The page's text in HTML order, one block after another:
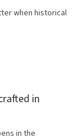
when historical
in
in the